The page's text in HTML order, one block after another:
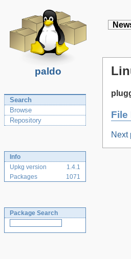
paldo
Search
Browse
Repository
Info
Upkg version
1.4.1
Packages
1071
Package Search
File
Next